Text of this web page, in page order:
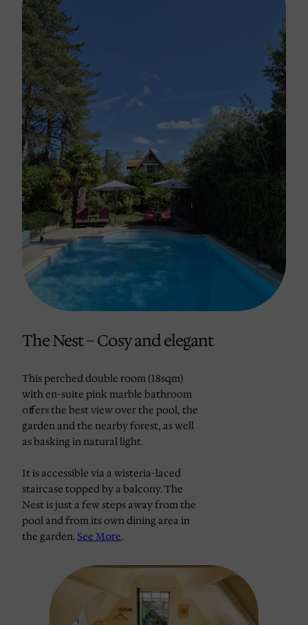
The Nest – Cosy and elegant
This perched double room (18sqm)
with en-suite pink marble bathroom
offers the best view over the pool, the
garden and the nearby forest, as well
as basking in natural light.
It is accessible via a wisteria-laced
staircase topped by a balcony. The
Nest is just a few steps away from the
pool and from its own dining area in
the garden. See More.